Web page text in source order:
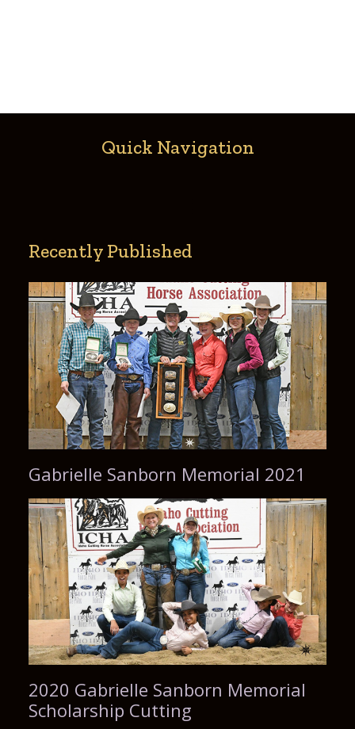
Quick Navigation
Recently Published
Gabrielle Sanborn Memorial 2021
2020 Gabrielle Sanborn Memorial
Scholarship Cutting